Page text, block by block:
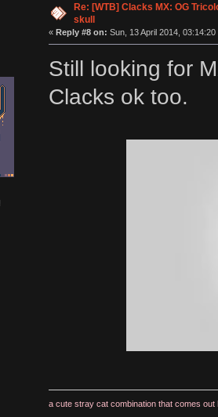
Re: [WTB] Clacks MX: OG
skull
« Reply #8 on: Sun, 13 April 2014, 03:14:20
Still looking for
Clacks ok too.
a cute stray cat combination that comes